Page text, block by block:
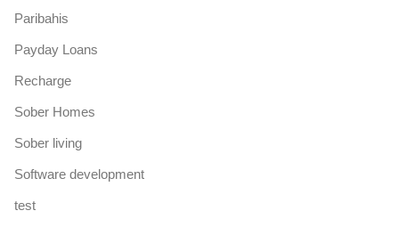
Paribahis
Payday Loans
Recharge
Sober Homes
Sober living
Software development
test